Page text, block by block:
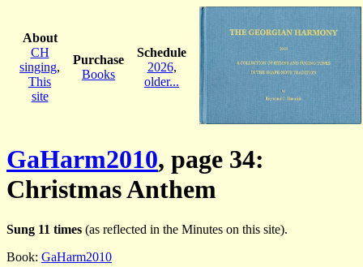
About
CH
singing,
This
site
Purchase
Books
Schedule
2026,
older...
GaHarm2010, page 34:
Christmas Anthem
Sung 11 times (as reflected in the Minutes on this site).
Book: GaHarm2010